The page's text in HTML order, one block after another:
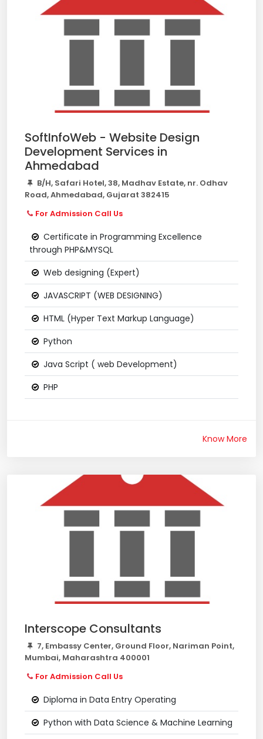
SoftInfoWeb - Website Design
Development Services in
Ahmedabad
B/H, Safari Hotel, 38, Madhav Estate, nr. Odhav
Road, Ahmedabad, Gujarat 382415
For Admission Call Us
Certificate in Programming Excellence
through PHP&MYSQL
Web designing (Expert)
JAVASCRIPT (WEB DESIGNING)
HTML (Hyper Text Markup Language)
Python
Java Script ( web Development)
PHP
Know More
Interscope Consultants
7, Embassy Center, Ground Floor, Nariman Point,
Mumbai, Maharashtra 400001
For Admission Call Us
Diploma in Data Entry Operating
Python with Data Science & Machine Learning